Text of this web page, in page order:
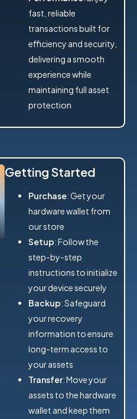
fast, reliable
transactions built for
efficiency and security,
delivering a smooth
experience while
maintaining full asset
protection
Getting Started
Purchase: Get your
hardware wallet from
our store
Setup: Follow the
step-by-step
instructions to initialize
your device securely
Backup: Safeguard
your recovery
information to ensure
long-term access to
your assets
Transfer: Move your
assets to the hardware
wallet and keep them